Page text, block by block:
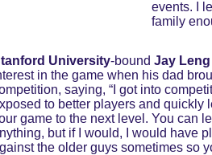
events. I
family
University-bound Jay Leng
in the game when his dad
saying, “I got into
to better players and quickly
game to the next level. You can
but if I would, I would have
the older guys sometimes so